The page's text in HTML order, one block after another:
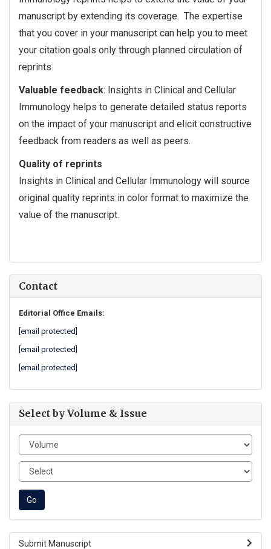
manuscript by extending its coverage. The expertise
that you cover in your manuscript can help you to meet
your citation goals only through planned circulation of
reprints.
Valuable feedback: Insights in Clinical and Cellular
Immunology helps to generate detailed status reports
on the impact of your manuscript and elicit constructive
feedback from readers as well as peers.
Quality of reprints
Insights in Clinical and Cellular Immunology will source
original quality reprints in color format to maximize the
value of the manuscript.
Contact
Editorial Office Emails:
[email protected]
[email protected]
[email protected]
Select by Volume & Issue
Submit Manuscript